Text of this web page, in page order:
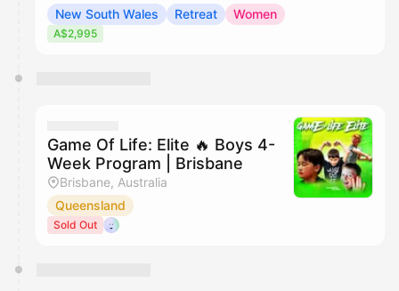
New South Wales
Retreat Women
A$2,995
Game Of Life: Elite 🔥 Boys 4-
Week Program | Brisbane
Brisbane, Australia
Queensland
Sold Out